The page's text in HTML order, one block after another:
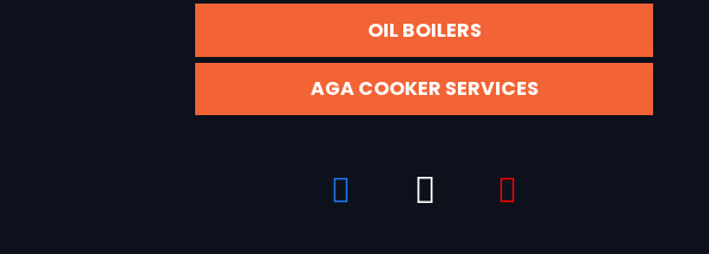
OIL BOILERS
AGA COOKER SERVICES